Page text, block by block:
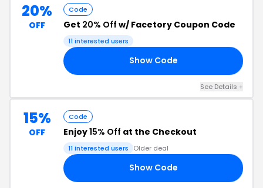
20%
OFF
Code
Get 20% Off w/ Facetory Coupon Code
11 interested users
Show Code
See Details +
15%
OFF
Code
Enjoy15% Off at the Checkout
11 interested users Older deal
Show Code